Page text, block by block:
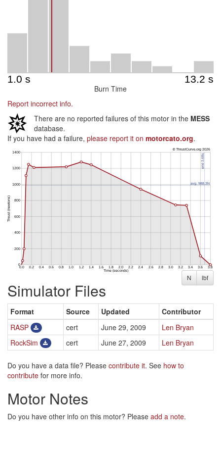
Burn Time
Report incorrect info.
There are no reported failures of this motor in the MESS
database.
If you have had a failure, please report it on motorcato.org.
N lbf
Simulator Files
Format Source Updated
Contributor
RASP
cert June 29, 2009
Len Bryan
RockSim
cert June 27, 2009 Len Bryan
Do you have a data file? Please contribute it. See how to
contribute for more info.
Motor Notes
Do you have other info on this motor? Please add a note.